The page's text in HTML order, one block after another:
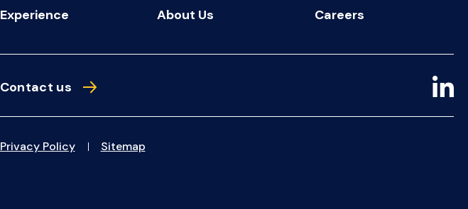
Experience About Us Careers
Contact us
Privacy Policy Sitemap